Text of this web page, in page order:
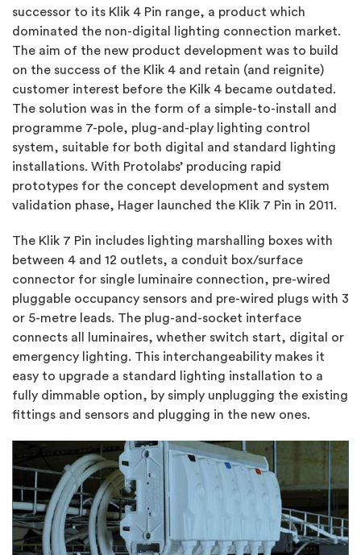
successor to its Klik 4 Pin range, a product which
dominated the non-digital lighting connection market.
The aim of the new product development was to build
on the success of the Klik 4 and retain (and reignite)
customer interest before the Kilk 4 became outdated.
The solution was in the form of a simple-to-install and
programme 7-pole, plug-and-play lighting control
system, suitable for both digital and standard lighting
installations. With Protolabs’ producing rapid
prototypes for the concept development and system
validation phase, Hager launched the Klik 7 Pin in 2011.
The Klik 7 Pin includes lighting marshalling boxes with
between 4 and 12 outlets, a conduit box/surface
connector for single luminaire connection, pre-wired
pluggable occupancy sensors and pre-wired plugs with 3
or 5-metre leads. The plug-and-socket interface
connects all luminaires, whether switch start, digital or
emergency lighting. This interchangeability makes it
easy to upgrade a standard lighting installation to a
fully dimmable option, by simply unplugging the existing
fittings and sensors and plugging in the new ones.